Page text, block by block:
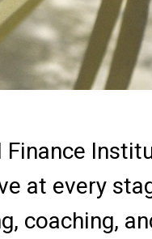
at every
coaching,